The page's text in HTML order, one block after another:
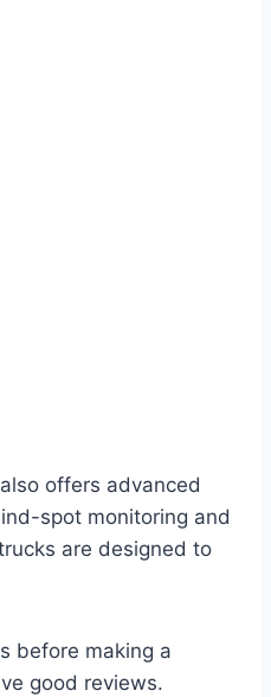
offers advanced
spot monitoring and
are designed to
before making a
good reviews.